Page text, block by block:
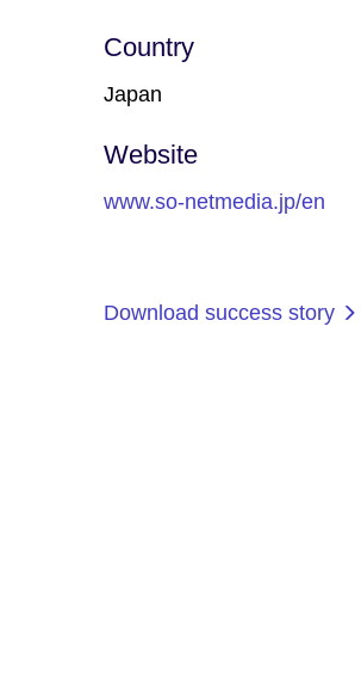
Country
Japan
Website
www.so-netmedia.jp/en
Download success story